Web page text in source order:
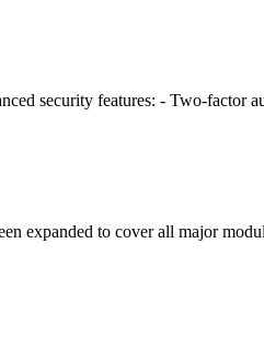
security features: - Two-factor
expanded to cover all major